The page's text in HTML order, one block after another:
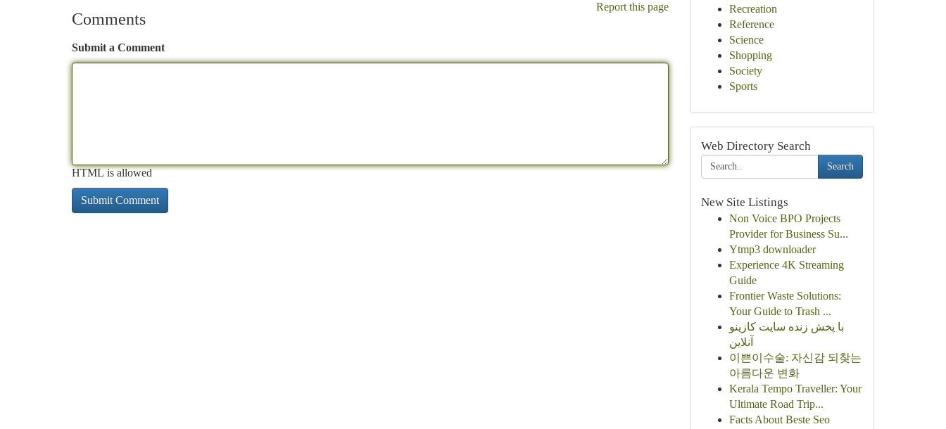
Report this page
Comments
Submit a Comment
HTML is allowed
Recreation
Reference
Science
Shopping
Society
Sports
Web Directory Search
Search
New Site Listings
Non Voice BPO Projects
Provider for Business Su...
Ytmp3 downloader
Experience 4K Streaming
Guide
Frontier Waste Solutions:
Your Guide to Trash ...
با پخش زنده سایت کازینو
آنلاین
이쁜이수술: 자신감 되찾는
아름다운 변화
Kerala Tempo Traveller: Your
Ultimate Road Trip...
Facts About Beste Seo